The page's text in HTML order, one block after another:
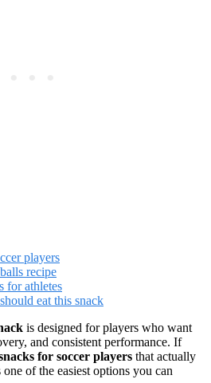
players
recipe
for athletes
eat this snack
is designed for players who want
and consistent performance. If
for soccer players that actually
of the easiest options you can